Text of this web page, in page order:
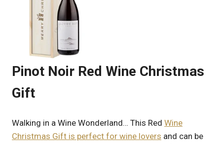
Pinot Noir Red Wine Christmas
Gift
Walking in a Wine Wonderland… This Red Wine
Christmas Gift is perfect for wine lovers and can be